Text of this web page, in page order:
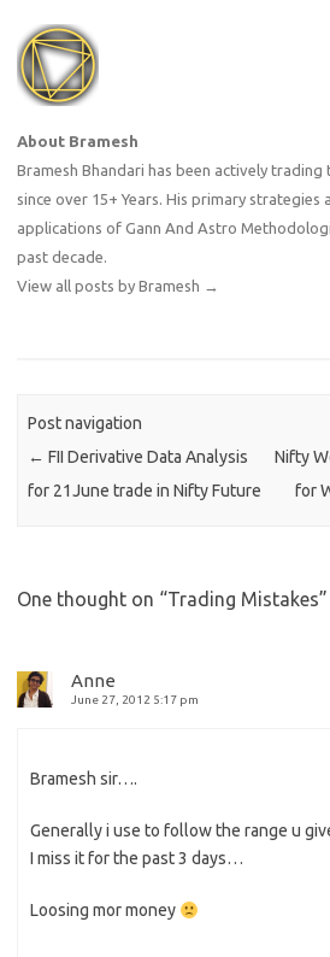
About Bramesh
Bramesh Bhandari has been actively
since over 15+ Years. His primary strategies
applications of Gann And Astro
past decade.
View all posts by Bramesh →
Post navigation
← FII Derivative Data Analysis
for 21June trade in Nifty Future
Nifty
for
One thought on “Trading Mistakes”
Anne
June 27, 2012 5:17 pm
Bramesh sir….
Generally i use to follow the range u
I miss it for the past 3 days…
Loosing mor money